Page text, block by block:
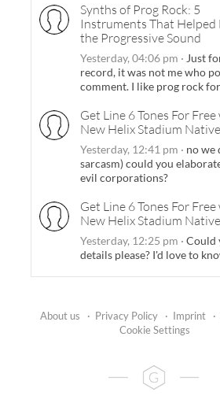
Synths of Prog Rock: 5
Instruments That Helped
the Progressive Sound
Yesterday, 04:06 pm · Just
record, it was not me who
comment. I like prog rock
Get Line 6 Tones For
New Helix Stadium
Yesterday, 12:41 pm · no we
sarcasm) could you
evil corporations?
Get Line 6 Tones For
New Helix Stadium
Yesterday, 12:25 pm · Could
details please? I'd love to
About us · Privacy Policy · Imprint ·
Cookie Settings